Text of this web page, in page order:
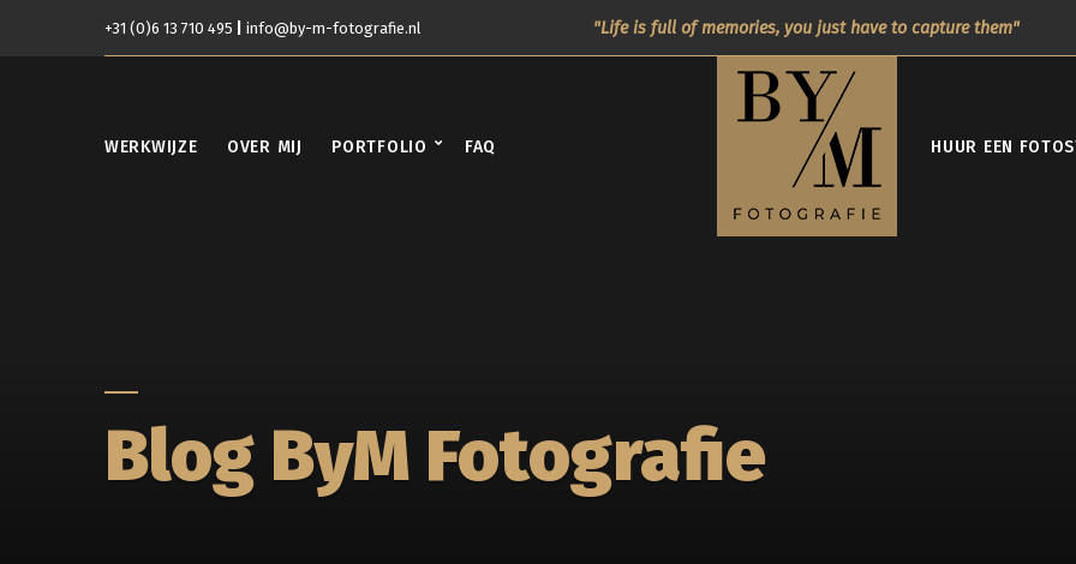
+31 (0)6 13 710 495 info@by-m-fotografie.nl Life is full of memories, you just have to capture them
WERKWIJZE OVER MIJ PORTFOLIO FAQ HUUR EEN
Blog ByM Fotografie